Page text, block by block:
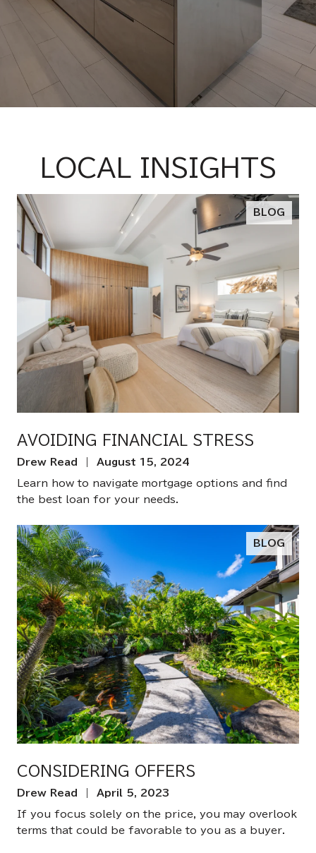
LOCAL INSIGHTS
BLOG
AVOIDING FINANCIAL STRESS
Drew Read | August 15, 2024
Learn how to navigate mortgage options and find
the best loan for your needs.
BLOG
CONSIDERING OFFERS
Drew Read | April 5, 2023
If you focus solely on the price, you may overlook
terms that could be favorable to you as a buyer.